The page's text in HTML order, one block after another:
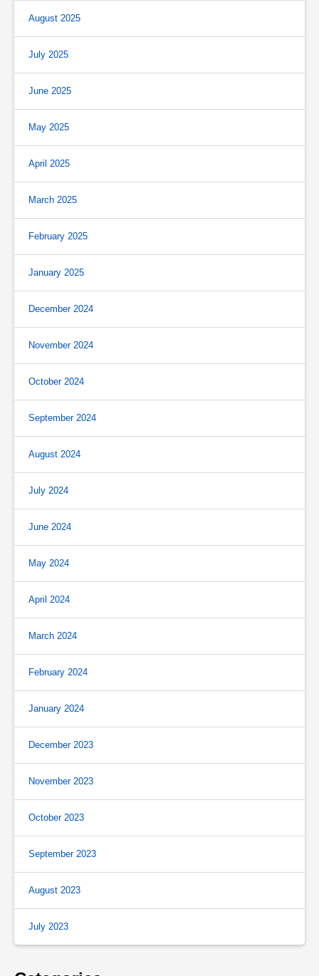
August 2025
July 2025
June 2025
May 2025
April 2025
March 2025
February 2025
January 2025
December 2024
November 2024
October 2024
September 2024
August 2024
July 2024
June 2024
May 2024
April 2024
March 2024
February 2024
January 2024
December 2023
November 2023
October 2023
September 2023
August 2023
July 2023